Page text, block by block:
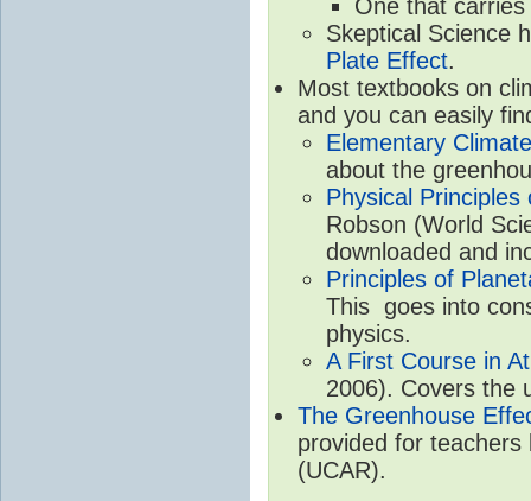
One that
Skeptical Science
Plate Effect.
Most textbooks on
and you can easily
Elementary
about the
Physical
Robson (World
downloaded and
Principles of
This goes into
physics.
A First Course in
2006). Covers the
The Greenhouse
provided for
(UCAR).